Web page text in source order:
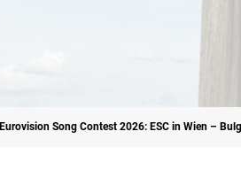
Eurovision Song Contest 2026: ESC in Wien –